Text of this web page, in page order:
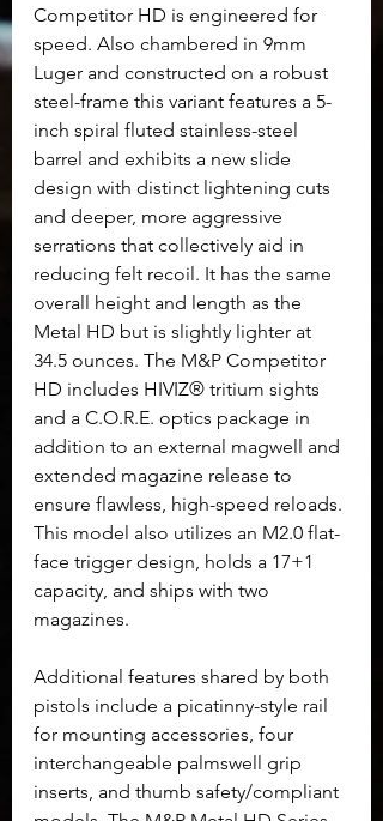
Competitor HD is engineered for
speed. Also chambered in 9mm
Luger and constructed on a robust
steel-frame this variant features a 5-
inch spiral fluted stainless-steel
barrel and exhibits a new slide
design with distinct lightening cuts
and deeper, more aggressive
serrations that collectively aid in
reducing felt recoil. It has the same
overall height and length as the
Metal HD but is slightly lighter at
34.5 ounces. The M&P Competitor
HD includes HIVIZ® tritium sights
and a C.O.R.E. optics package in
addition to an external magwell and
extended magazine release to
ensure flawless, high-speed reloads.
This model also utilizes an M2.0 flat-
face trigger design, holds a 17+1
capacity, and ships with two
magazines.
Additional features shared by both
pistols include a picatinny-style rail
for mounting accessories, four
interchangeable palmswell grip
inserts, and thumb safety/compliant